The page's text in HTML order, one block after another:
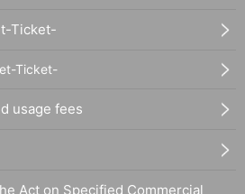
Ticket-
Ticket-
usage fees
Act on Specified Commercial